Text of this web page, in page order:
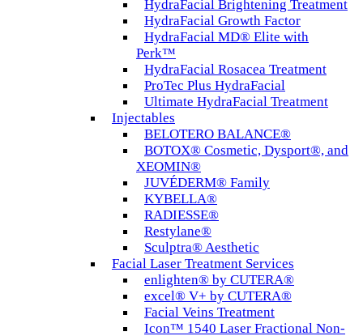
HydraFacial Brightening Treatment
HydraFacial Growth Factor
HydraFacial MD® Elite with
Perk™
HydraFacial Rosacea Treatment
ProTec Plus HydraFacial
Ultimate HydraFacial Treatment
Injectables
BELOTERO BALANCE®
BOTOX® Cosmetic, Dysport®, and
XEOMIN®
JUVÉDERM® Family
KYBELLA®
RADIESSE®
Restylane®
Sculptra® Aesthetic
Facial Laser Treatment Services
enlighten® by CUTERA®
excel® V+ by CUTERA®
Facial Veins Treatment
Icon™ 1540 Laser Fractional Non-